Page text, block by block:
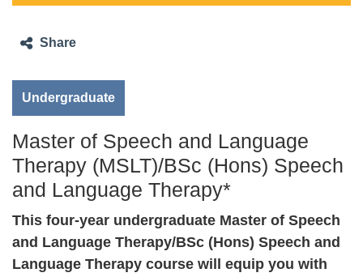
Share
Undergraduate
Master of Speech and Language
Therapy (MSLT)/BSc (Hons) Speech
and Language Therapy*
This four-year undergraduate Master of Speech
and Language Therapy/BSc (Hons) Speech and
Language Therapy course will equip you with